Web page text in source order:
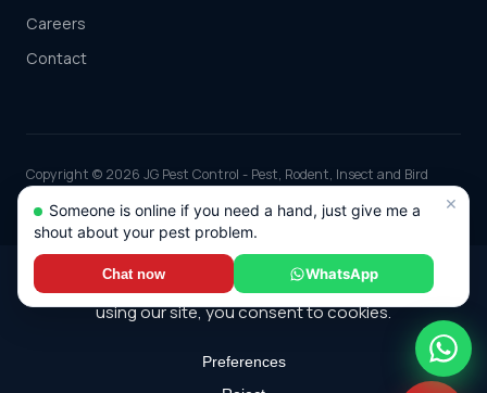
Careers
Contact
Copyright © 2026 JG Pest Control - Pest, Rodent, Insect and Bird
Maidenhead and the rest of the UK. Part of JG Environmental Ltd.
Registered in England and Wales, Company No: 7568726.
*Any discounts only apply to standard jobs up to the value of £1000.00
Sitemap
Someone is online if you need a hand, just give me a
shout about your pest problem.
×
Chat now WhatsApp